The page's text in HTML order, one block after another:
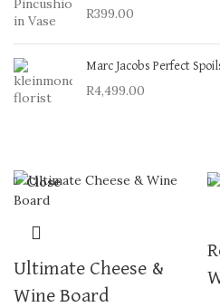
R399.00
Marc Jacobs Perfect
R4,499.00
Close
Ultimate Cheese &
Wine Board